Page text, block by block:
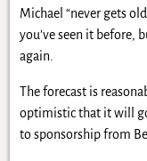
Michael “never gets
you’ve seen it before,
again.
The forecast is
optimistic that it will
to sponsorship from